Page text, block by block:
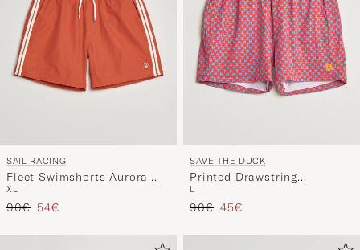
SAIL RACING
Fleet Swimshorts Aurora
Red
XL
Regular price
90€ Reduced price
54€
SAVE THE DUCK
Printed Drawstring
Swimshorts Geometrical
Flowers
L
Regular price
90€ Reduced price
45€